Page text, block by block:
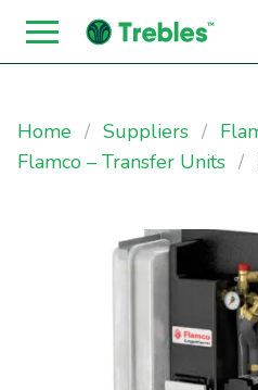
Skip to content
Home Suppliers
Flamco – Transfer Units